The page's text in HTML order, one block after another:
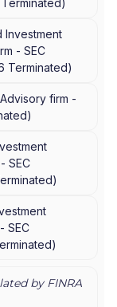
Investment
- SEC
Terminated)
firm -
)
SEC
)
SEC
)
by FINRA